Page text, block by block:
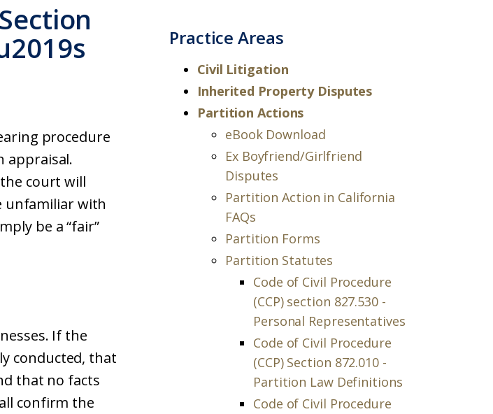
procedure
appraisal.
court will
unfamiliar with
be a “fair”
If the
conducted, that
that no facts
confirm the
Practice Areas
Civil Litigation
Inherited Property Disputes
Partition Actions
eBook Download
Ex Boyfriend/Girlfriend
Disputes
Partition Action in California
FAQs
Partition Forms
Partition Statutes
Code of Civil Procedure
(CCP) section 827.530 -
Personal Representatives
Code of Civil Procedure
(CCP) Section 872.010 -
Partition Law Definitions
Code of Civil Procedure